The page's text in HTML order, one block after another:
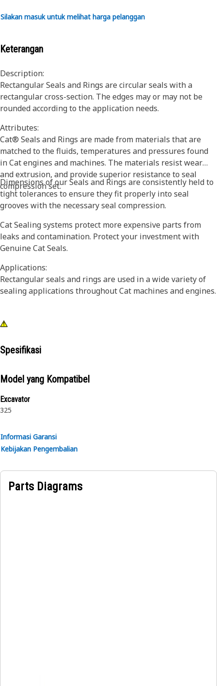
Silakan masuk untuk melihat harga pelanggan
Keterangan
Description:
Rectangular Seals and Rings are circular seals with a
rectangular cross-section. The edges may or may not be
rounded according to the application needs.
Attributes:
Cat® Seals and Rings are made from materials that are
matched to the fluids, temperatures and pressures found
in Cat engines and machines. The materials resist wear
and extrusion, and provide superior resistance to seal
compression set.
Dimensions of our Seals and Rings are consistently held to
tight tolerances to ensure they fit properly into seal
grooves with the necessary seal compression.
Cat Sealing systems protect more expensive parts from
leaks and contamination. Protect your investment with
Genuine Cat Seals.
Applications:
Rectangular seals and rings are used in a wide variety of
sealing applications throughout Cat machines and engines.
Spesifikasi
Model yang Kompatibel
Excavator
325
Informasi Garansi
Kebijakan Pengembalian
Parts Diagrams